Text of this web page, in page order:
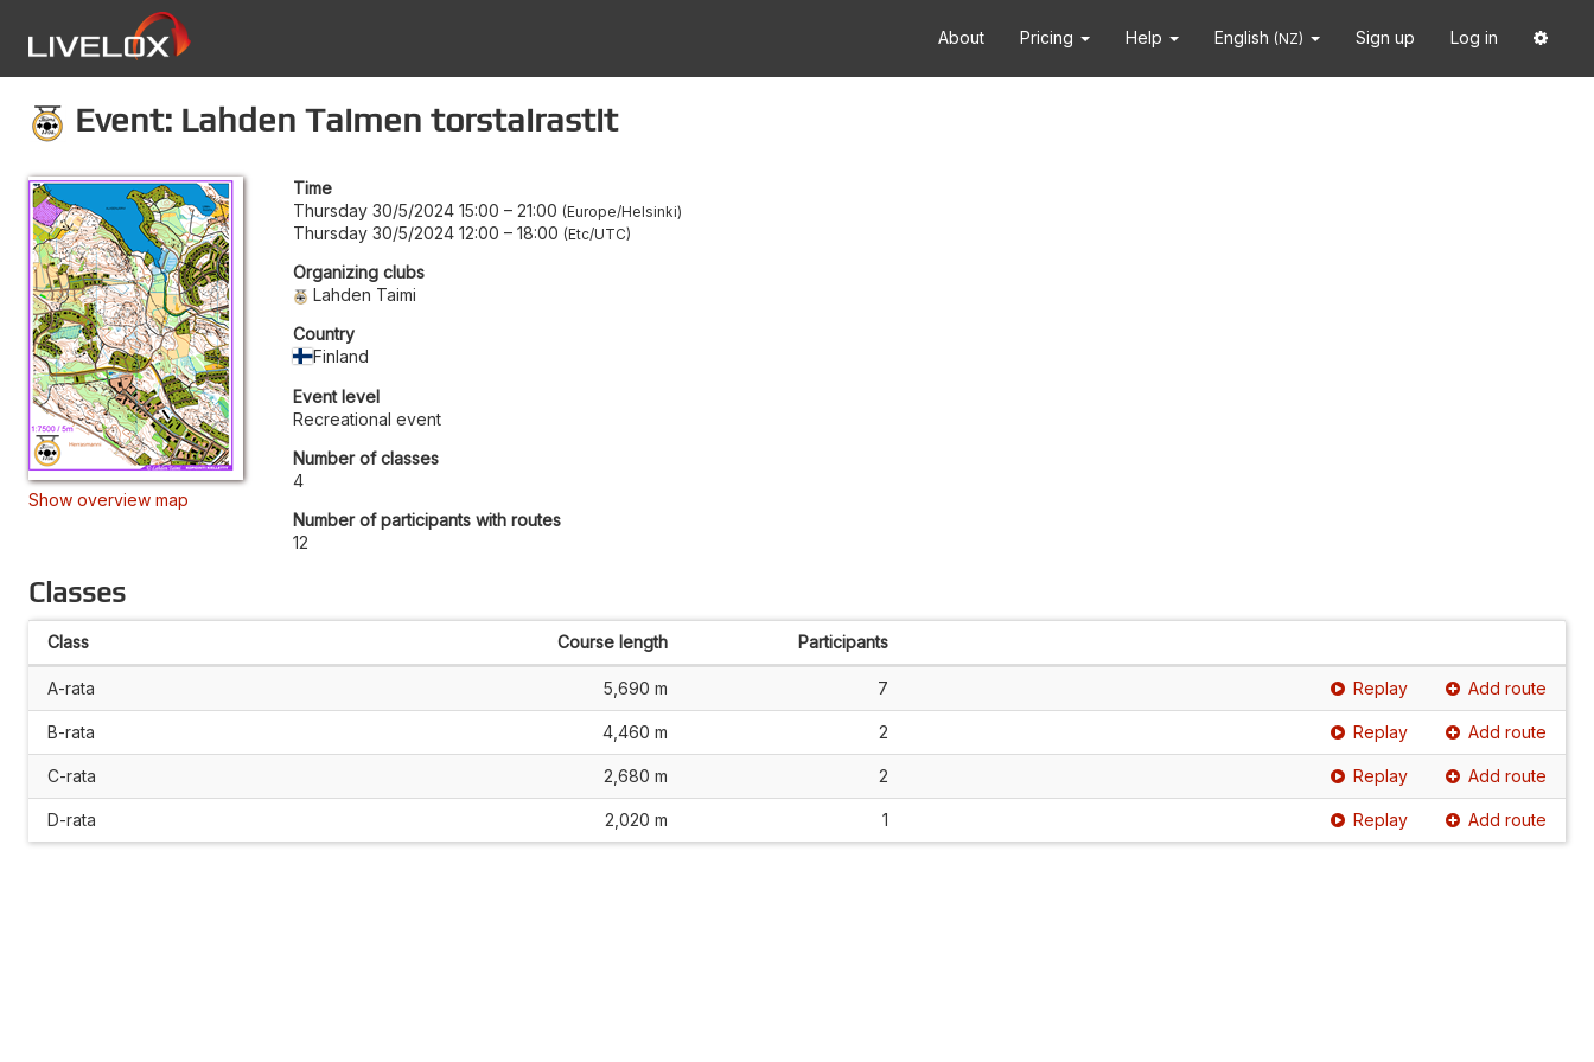
About Pricing Help English (NZ) Sign up Log in
Event: Lahden Taimen torstairastit
Show overview map
Time
Thursday 30/5/2024 15:00 – 21:00 Europe/Helsinki
Thursday 30/5/2024 12:00 – 18:00 Etc/UTC
Organizing clubs
Lahden Taimi
Country
Finland
Event level
Recreational event
Number of classes
4
Number of participants with routes
12
Classes
Class Course length Participants
A-rata 5,690 m 7 Replay Add route
B-rata 4,460 m 2 Replay Add route
C-rata 2,680 m 2 Replay Add route
D-rata 2,020 m 1 Replay Add route